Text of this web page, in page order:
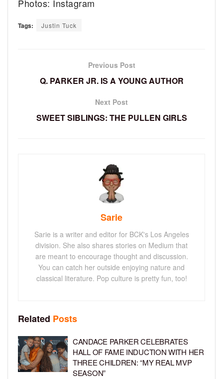
Photos: Instagram
Tags: Justin Tuck
Previous Post
Q. PARKER JR. IS A YOUNG AUTHOR
Next Post
SWEET SIBLINGS: THE PULLEN GIRLS
Sarie
Sarie is a writer and editor for BCK's Los Angeles
division. She also shares stories on Medium that
are meant to encourage thought and discussion.
You can catch her outside enjoying nature and
classical literature. Pop culture is pretty fun, too!
Related Posts
CANDACE PARKER CELEBRATES
HALL OF FAME INDUCTION WITH HER
THREE CHILDREN: “MY REAL MVP
SEASON”